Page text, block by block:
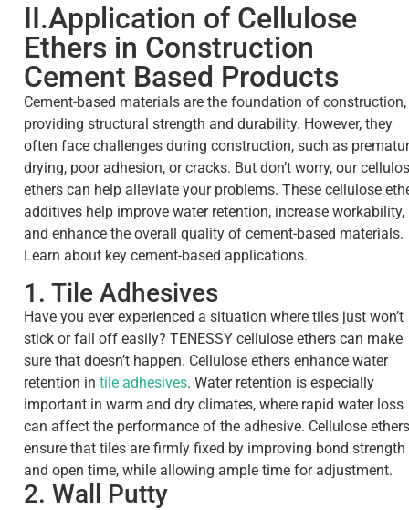
II.Application of Cellulose
Ethers in Construction
Cement Based Products
Cement-based materials are the foundation of construction,
providing structural strength and durability. However, they
often face challenges during construction, such as
drying, poor adhesion, or cracks. But don’t worry, our
ethers can help alleviate your problems. These cellulose
additives help improve water retention, increase workability,
and enhance the overall quality of cement-based materials.
Learn about key cement-based applications.
1. Tile Adhesives
Have you ever experienced a situation where tiles just won’t
stick or fall off easily? TENESSY cellulose ethers can make
sure that doesn’t happen. Cellulose ethers enhance water
retention in tile adhesives. Water retention is especially
important in warm and dry climates, where rapid water loss
can affect the performance of the adhesive. Cellulose ethers
ensure that tiles are firmly fixed by improving bond strength
and open time, while allowing ample time for adjustment.
2. Wall Putty